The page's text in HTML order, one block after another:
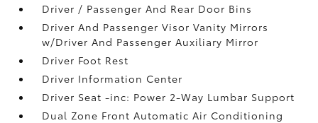
Driver / Passenger And Rear Door Bins
Driver And Passenger Visor Vanity Mirrors
w/Driver And Passenger Auxiliary Mirror
Driver Foot Rest
Driver Information Center
Driver Seat -inc: Power 2-Way Lumbar Support
Dual Zone Front Automatic Air Conditioning